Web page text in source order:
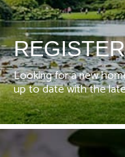
Looking for a new
up to date with the